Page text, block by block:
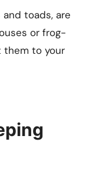
and toads, are
or frog-
them to your